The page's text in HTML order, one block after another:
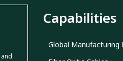
Capabilities
Global Manufacturing